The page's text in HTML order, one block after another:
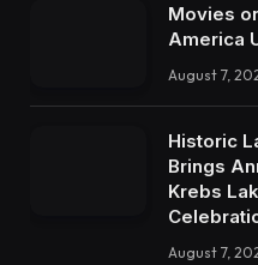
Movies
America
August 7,
Historic
Brings
Krebs
August 7,